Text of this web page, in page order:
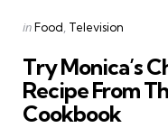
Categories
Posted
inFood Television
Try Monica’s
Recipe From
Cookbook